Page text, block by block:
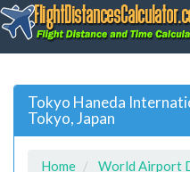
Tokyo Haneda
Tokyo, Japan
Home World Airport